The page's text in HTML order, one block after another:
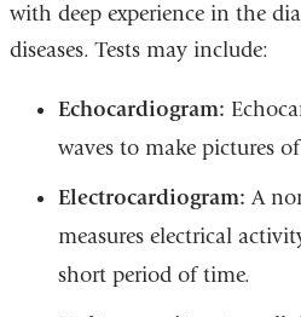
with deep experience in the
diseases. Tests may include:
Echocardiogram:
waves to make pictures
Electrocardiogram: A
measures electrical
short period of time.